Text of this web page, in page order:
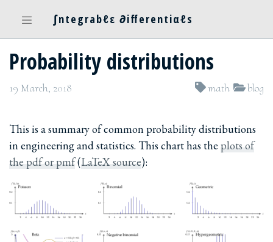
∫ntegrabℓε ∂ifferentiαℓs
Probability distributions
19 March, 2018 blog
math
This is a summary of common probability distributions
in engineering and statistics. This chart has the plots of
the pdf or pmf(LaTeX source):